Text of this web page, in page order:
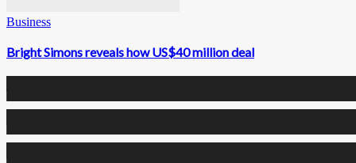
Business
Bright Simons reveals how US$40 million deal